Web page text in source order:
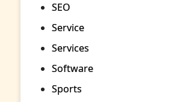
SEO
Service
Services
Software
Sports